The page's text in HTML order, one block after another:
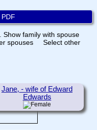
PDF
Show family with spouse
spouses
Select other
Jane, - wife of Edward
Edwards